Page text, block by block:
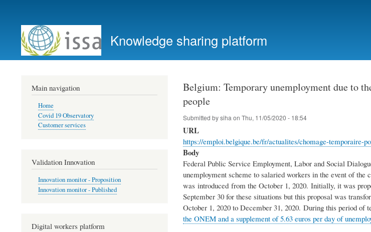
account
menu
Knowledge sharing platform
Belgium: Temporary unemployment due to
people
Submitted bysiha on Thu, 11/05/2020 - 18:54
URL
https://emploi.belgique.be/fr/actualites/chomage-temporaire-
Body
Federal Public Service Employment, Labor and Social
unemployment scheme to salaried workers in the event of
was introduced from the October 1, 2020. Initially, it was
September 30 for these situations but this proposal was
October 1, 2020 to December 31, 2020. During this period of
the ONEM and a supplement of 5.63 euros per day of
Main navigation
Home
Covid 19 Observatory
Customer services
Validation Innovation
Innovation monitor - Proposition
Innovation monitor - Published
Digital workers platform